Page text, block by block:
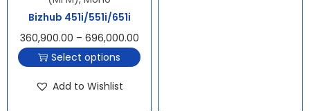
Bizhub 451i/551i/651i
360,900.00 – 696,000.00
Select options
Add to Wishlist